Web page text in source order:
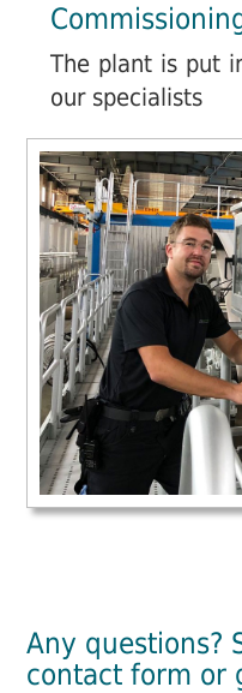
The plant is put
our specialists
Any questions?
contact form or